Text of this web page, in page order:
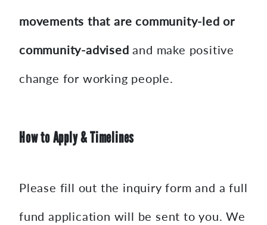
movements that are community-led or
community-advised and make positive
change for working people.
How to Apply & Timelines
Please fill out the inquiry form and a full
fund application will be sent to you. We